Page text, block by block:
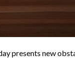
presents new